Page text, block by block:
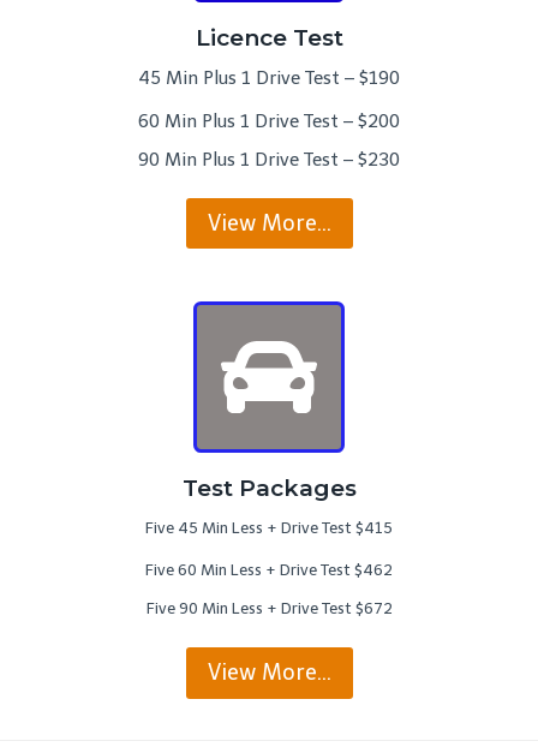
Licence Test
45 Min Plus 1 Drive Test – $190
60 Min Plus 1 Drive Test – $200
90 Min Plus 1 Drive Test – $230
View More…
Test Packages
Five 45 Min Less + Drive Test $415
Five 60 Min Less + Drive Test $462
Five 90 Min Less + Drive Test $672
View More…